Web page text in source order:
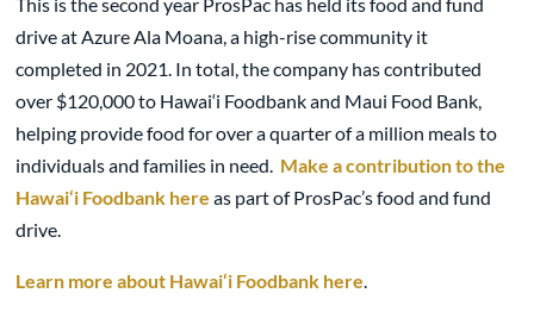
drive at Azure Ala Moana, a high-rise community it
completed in 2021. In total, the company has contributed
over $120,000 to Hawai‘i Foodbank and Maui Food Bank,
helping provide food for over a quarter of a million meals to
individuals and families in need. Make a contribution to the
Hawai‘i Foodbank here as part of ProsPac’s food and fund
drive.
Learn more about Hawai‘i Foodbank here.